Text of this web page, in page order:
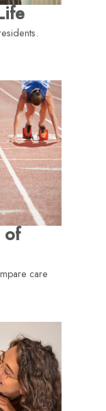
of
care